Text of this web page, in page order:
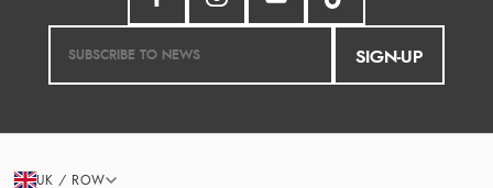
SIGN-UP
UK / ROW